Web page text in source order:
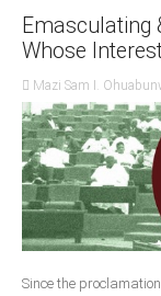
Emasculating
Whose
Mazi Sam I.
Since the